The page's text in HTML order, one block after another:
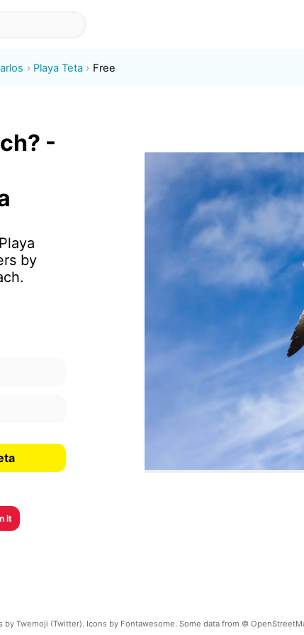
Playa Teta Free
-
by
it
by Twemoji (Twitter). Icons by Fontawesome. Some data from ©